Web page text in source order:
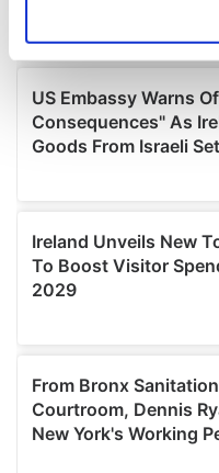
Find out more about
and set your
We use cookies to
provide social media
We also share
our social media,
may combine it with
provided to them or that